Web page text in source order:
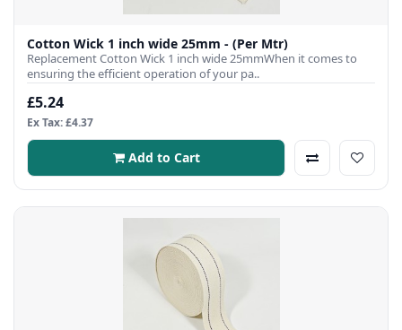
Cotton Wick 1 inch wide 25mm - (Per Mtr)
Replacement Cotton Wick 1 inch wide 25mmWhen it comes to
ensuring the efficient operation of your pa..
£5.24
Ex Tax: £4.37
Add to Cart